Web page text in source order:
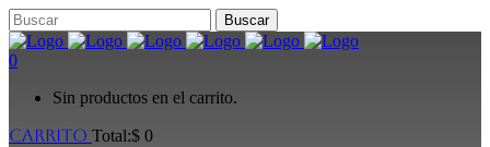
0
Sin productos en el carrito.
Carrito Total:$ 0